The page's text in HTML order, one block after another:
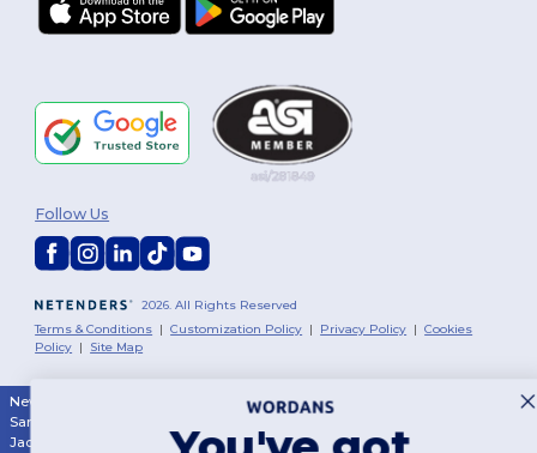
2026. All Rights Reserved
Terms & Conditions |Customization Policy | Privacy Policy |Cookies
Policy | Site Map
Follow Us
New York Los Angeles|Chicago |
San Antonio
Jacksonville
Columbus |Charlotte